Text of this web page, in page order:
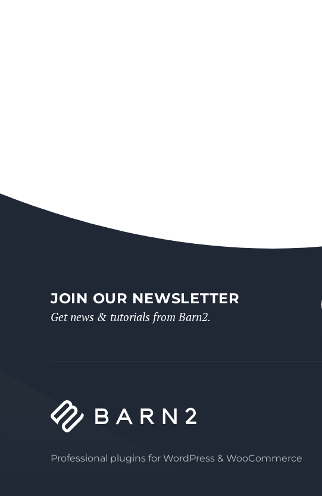
JOIN OUR NEWSLETTER
Get news & tutorials from Barn2.
Professional plugins for WordPress & WooCommerce